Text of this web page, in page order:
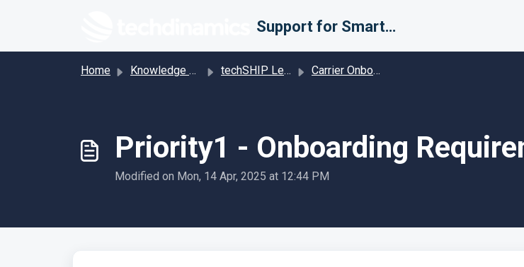
Support for Smarter Fulfillment
Home Knowledge base techSHIP Legacy Carrier Onboarding - Guides and Solutions
Priority1 - Onboarding
Modified on Mon, 14 Apr, 2025 at 12:44 PM